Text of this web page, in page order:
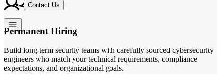
Contact Us
Permanent Hiring
Build long-term security teams with carefully sourced cybersecurity
engineers who match your technical requirements, compliance
expectations, and organizational goals.